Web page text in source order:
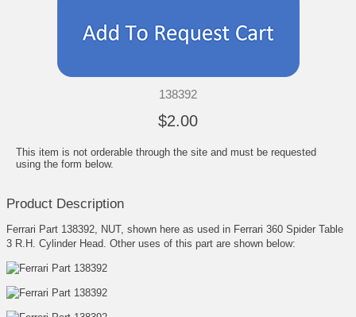
138392
$2.00
This item is not orderable through the site and must be requested
using the form below.
Product Description
Ferrari Part 138392, NUT, shown here as used in Ferrari 360 Spider Table
3 R.H. Cylinder Head. Other uses of this part are shown below: